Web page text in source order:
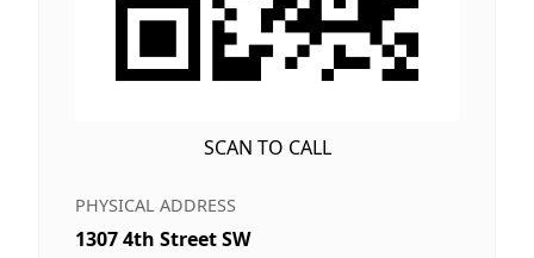
SCAN TO CALL
PHYSICAL ADDRESS
1307 4th Street SW